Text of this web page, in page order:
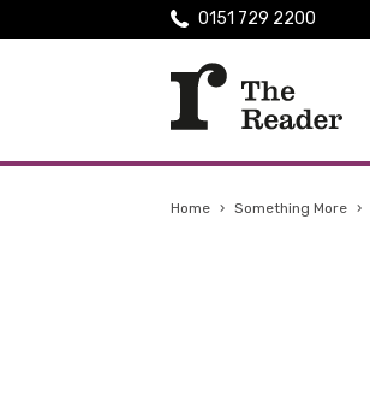
0151 729 2200
Home › Something More ›